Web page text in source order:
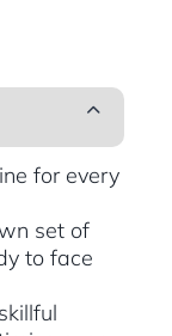
for every
set of
to face